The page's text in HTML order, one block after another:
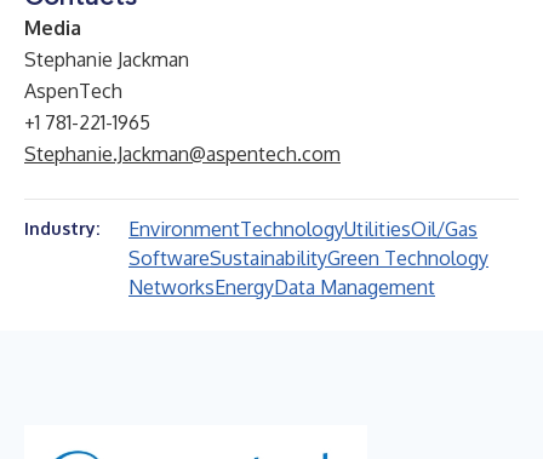
Media
Stephanie Jackman
AspenTech
+1 781-221-1965
Stephanie.Jackman@aspentech.com
Industry: EnvironmentTechnologyUtilitiesOil/Gas
SoftwareSustainabilityGreen Technology
NetworksEnergyData Management